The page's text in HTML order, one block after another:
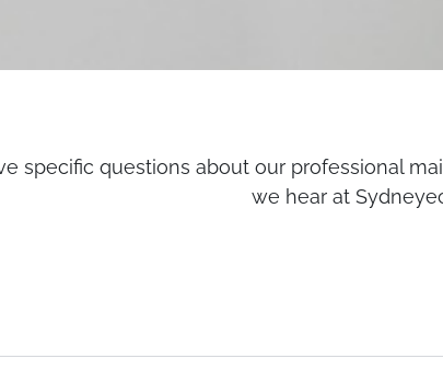
specific questions about our professional
we hear at